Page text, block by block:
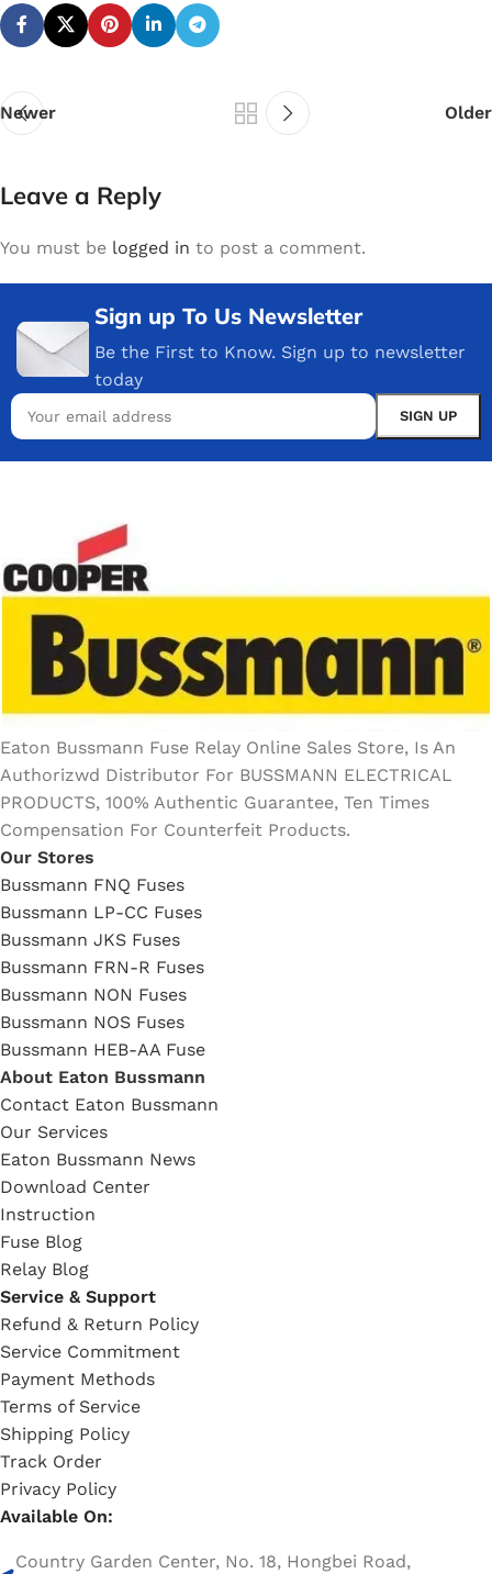
Newer Older
Leave a Reply
You must be logged in to post a comment.
Sign up To Us Newsletter
Be the First to Know. Sign up to newsletter
today
Eaton Bussmann Fuse Relay Online Sales Store, Is An
Authorizwd Distributor For BUSSMANN ELECTRICAL
PRODUCTS, 100% Authentic Guarantee, Ten Times
Compensation For Counterfeit Products.
Our Stores
Bussmann FNQ Fuses
Bussmann LP-CC Fuses
Bussmann JKS Fuses
Bussmann FRN-R Fuses
Bussmann NON Fuses
Bussmann NOS Fuses
Bussmann HEB-AA Fuse
About Eaton Bussmann
Contact Eaton Bussmann
Our Services
Eaton Bussmann News
Download Center
Instruction
Fuse Blog
Relay Blog
Service & Support
Refund & Return Policy
Service Commitment
Payment Methods
Terms of Service
Shipping Policy
Track Order
Privacy Policy
Available On:
Country Garden Center, No. 18, Hongbei Road,